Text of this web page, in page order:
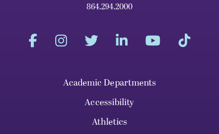
864.294.2000
Academic Departments
Accessibility
Athletics